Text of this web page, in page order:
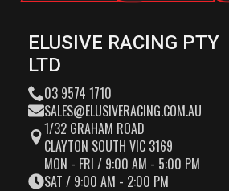
ELUSIVE RACING PTY
LTD
03 9574 1710
SALES@ELUSIVERACING.COM.AU
1/32 GRAHAM ROAD
CLAYTON SOUTH VIC 3169
MON - FRI / 9:00 AM - 5:00 PM
SAT / 9:00 AM - 2:00 PM